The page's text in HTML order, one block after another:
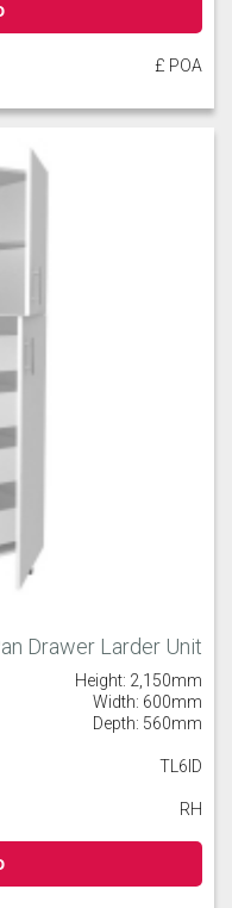
£ POA
Drawer Larder Unit
Height: 2,150mm
Width: 600mm
Depth: 560mm
TL6ID
RH